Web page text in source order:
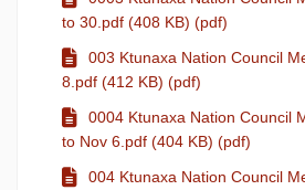
to 30.pdf (408 KB) (pdf)
003 Ktunaxa Nation Council
8.pdf (412 KB) (pdf)
0004 Ktunaxa Nation Council
to Nov 6.pdf (404 KB) (pdf)
004 Ktunaxa Nation Council